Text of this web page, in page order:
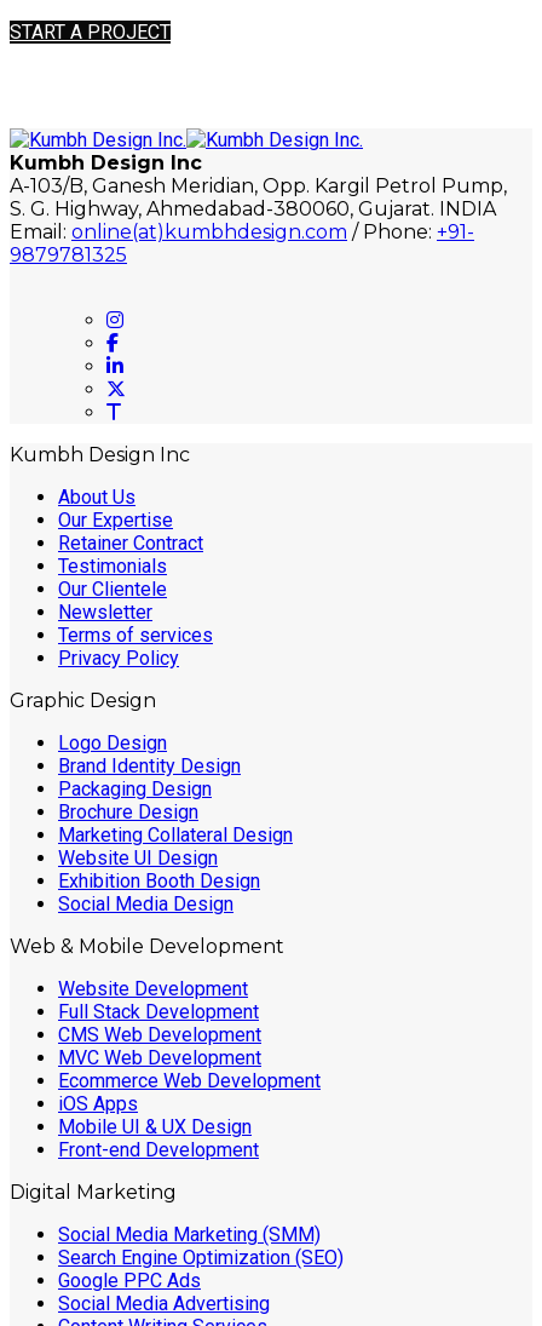
START A PROJECT
Kumbh Design Inc
A-103/B, Ganesh Meridian, Opp. Kargil Petrol Pump,
S. G. Highway, Ahmedabad-380060, Gujarat. INDIA
Email: online(at)kumbhdesign.com / Phone: +91-
9879781325
Kumbh Design Inc
About Us
Our Expertise
Retainer Contract
Testimonials
Our Clientele
Newsletter
Terms of services
Privacy Policy
Graphic Design
Logo Design
Brand Identity Design
Packaging Design
Brochure Design
Marketing Collateral Design
Website UI Design
Exhibition Booth Design
Social Media Design
Web & Mobile Development
Website Development
Full Stack Development
CMS Web Development
MVC Web Development
Ecommerce Web Development
iOS Apps
Mobile UI & UX Design
Front-end Development
Digital Marketing
Social Media Marketing (SMM)
Search Engine Optimization (SEO)
Google PPC Ads
Social Media Advertising